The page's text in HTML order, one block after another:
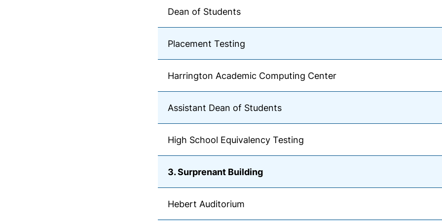
Dean of Students
Placement Testing
Harrington Academic Computing Center
Assistant Dean of Students
High School Equivalency Testing
3. Surprenant Building
Hebert Auditorium